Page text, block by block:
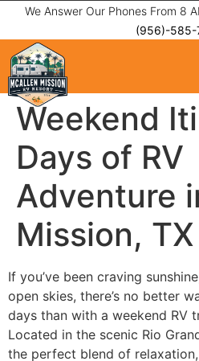
We Answer Our Phones From 8
(956)-585-
Weekend
Days of RV
Adventure
Mission, TX
If you’ve been craving
open skies, there’s no better
days than with a weekend RV
Located in the scenic Rio
the perfect blend of